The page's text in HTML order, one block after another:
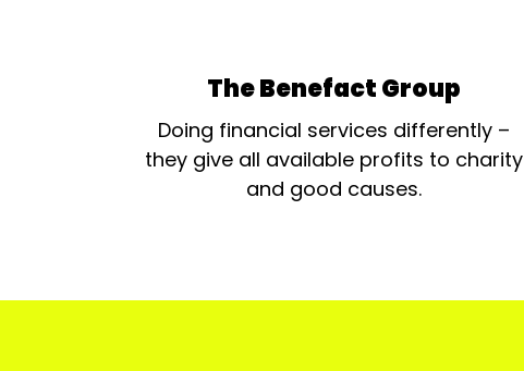
The Benefact Group
Doing financial services differently –
they give all available profits to charity
and good causes.